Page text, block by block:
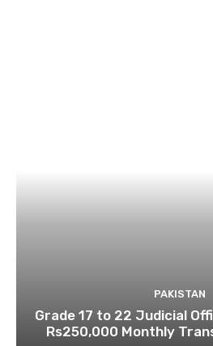
PAKISTAN
Grade 17 to 22 Judicial
Rs250,000 Monthly